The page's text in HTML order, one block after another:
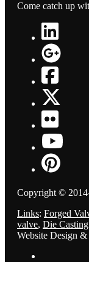
Come catch up
Copyright ©
Links: Forged
valve, Die
Website Design